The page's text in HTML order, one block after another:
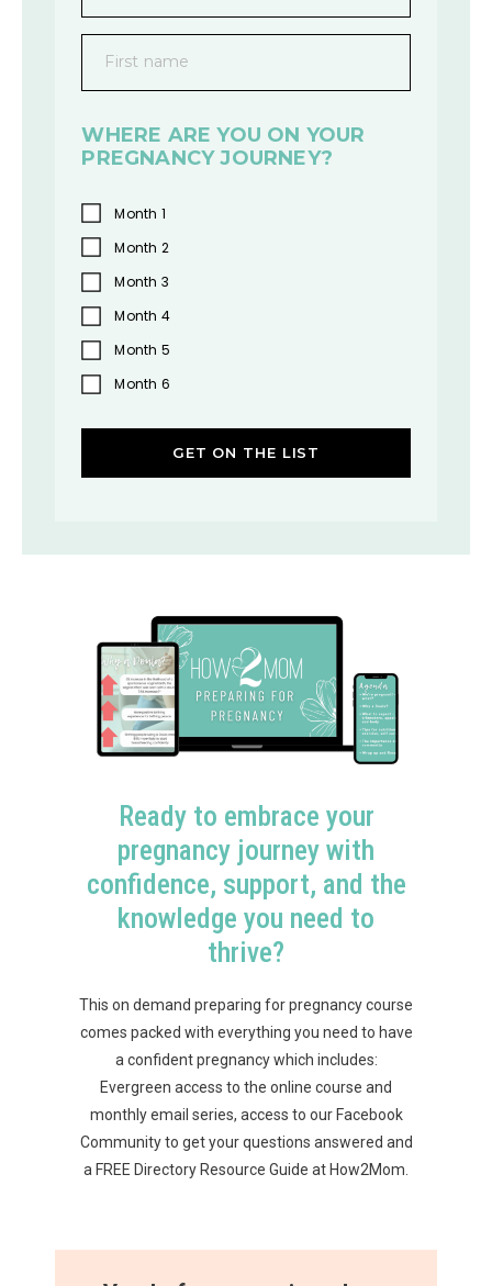
First name
WHERE ARE YOU ON YOUR
PREGNANCY JOURNEY?
Month 1
Month 2
Month 3
Month 4
Month 5
Month 6
GET ON THE LIST
Ready to embrace your
pregnancy journey with
confidence, support, and the
knowledge you need to
thrive?
This on demand preparing for pregnancy course
comes packed with everything you need to have
a confident pregnancy which includes:
Evergreen access to the online course and
monthly email series, access to our Facebook
Community to get your questions answered and
a FREE Directory Resource Guide at How2Mom.